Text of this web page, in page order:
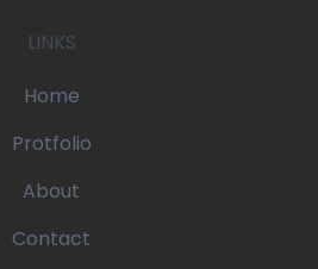
LINKS
Home
Protfolio
About
Contact